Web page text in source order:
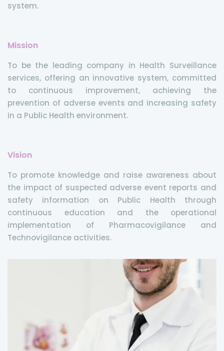
system.
Mission
To be the leading company in Health Surveillance
services, offering an innovative system, committed
to continuous improvement, achieving the
prevention of adverse events and increasing safety
in a Public Health environment.
Vision
To promote knowledge and raise awareness about
the impact of suspected adverse event reports and
safety information on Public Health through
continuous education and the operational
implementation of Pharmacovigilance and
Technovigilance activities.